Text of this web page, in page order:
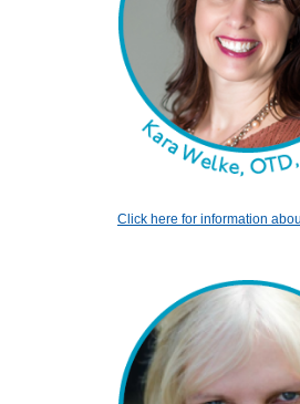
Click here for information